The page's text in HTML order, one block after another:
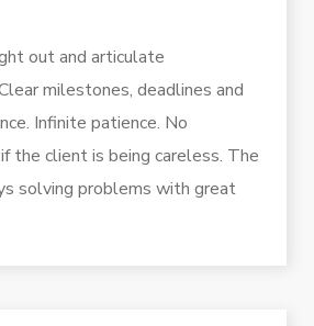
out and articulate
milestones, deadlines and
Infinite patience. No
the client is being careless. The
solving problems with great